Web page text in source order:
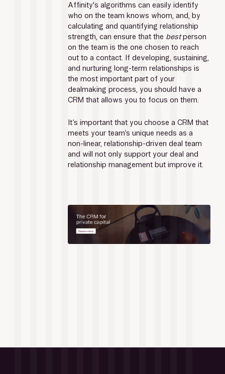
Affinity's algorithms can easily identify
who on the team knows whom, and, by
calculating and quantifying relationship
strength, can ensure that the best person
on the team is the one chosen to reach
out to a contact. If developing, sustaining,
and nurturing long-term relationships is
the most important part of your
dealmaking process, you should have a
CRM that allows you to focus on them.
It’s important that you choose a CRM that
meets your team’s unique needs as a
non-linear, relationship-driven deal team
and will not only support your deal and
relationship management but improve it.